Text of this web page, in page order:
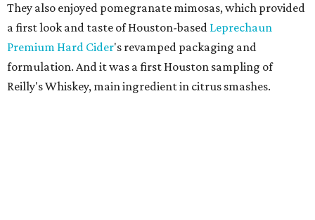
They also enjoyed pomegranate mimosas, which provided
a first look and taste of Houston-based Leprechaun
Premium Hard Cider's revamped packaging and
formulation. And it was a first Houston sampling of
Reilly's Whiskey, main ingredient in citrus smashes.